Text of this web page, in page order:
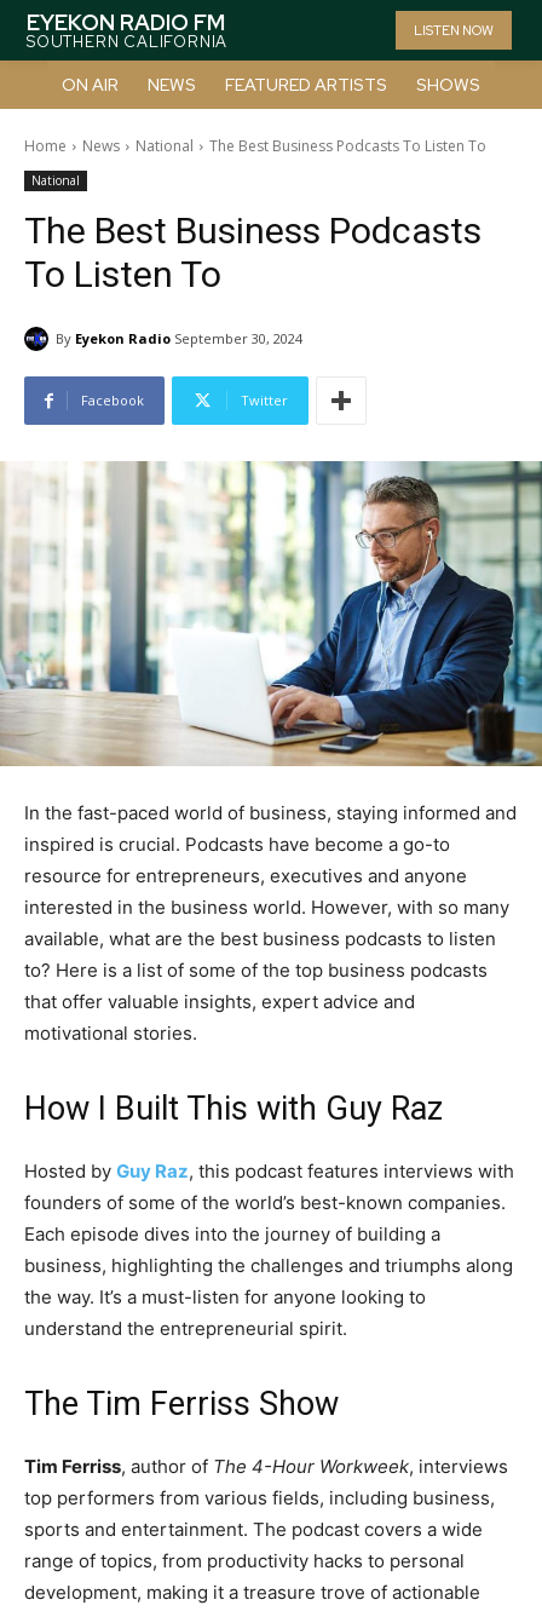
EYEKON RADIO FM
SOUTHERN CALIFORNIA
LISTEN NOW
ON AIR NEWS FEATURED ARTISTS SHOWS
Home News National The Best Business Podcasts To Listen To
National
The Best Business Podcasts
To Listen To
By Eyekon Radio September 30, 2024
Facebook Twitter
In the fast-paced world of business, staying informed and
inspired is crucial. Podcasts have become a go-to
resource for entrepreneurs, executives and anyone
interested in the business world. However, with so many
available, what are the best business podcasts to listen
to? Here is a list of some of the top business podcasts
that offer valuable insights, expert advice and
motivational stories.
How I Built This with Guy Raz
Hosted by Guy Raz, this podcast features interviews with
founders of some of the world’s best-known companies.
Each episode dives into the journey of building a
business, highlighting the challenges and triumphs along
the way. It’s a must-listen for anyone looking to
understand the entrepreneurial spirit.
The Tim Ferriss Show
Tim Ferriss, author of The 4-Hour Workweek, interviews
top performers from various fields, including business,
sports and entertainment. The podcast covers a wide
range of topics, from productivity hacks to personal
development, making it a treasure trove of actionable